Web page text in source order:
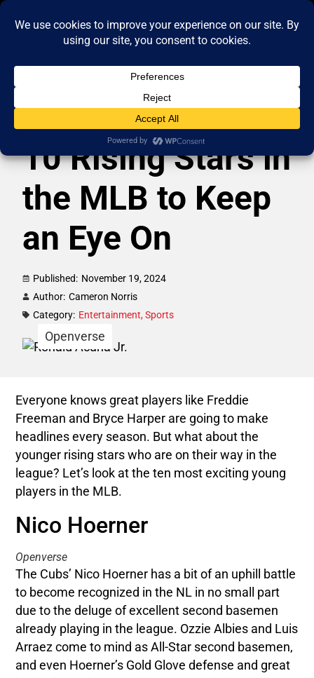
10 Rising Stars in
the MLB to Keep
an Eye On
Published: November 19, 2024
Author: Cameron Norris
Category: Entertainment,Sports
Openverse
Everyone knows great players like Freddie
Freeman and Bryce Harper are going to make
headlines every season. But what about the
younger rising stars who are on their way in the
league? Let’s look at the ten most exciting young
players in the MLB.
Nico Hoerner
Openverse
The Cubs’ Nico Hoerner has a bit of an uphill battle
to become recognized in the NL in no small part
due to the deluge of excellent second basemen
already playing in the league. Ozzie Albies and Luis
Arraez come to mind as All-Star second basemen,
and even Hoerner’s Gold Glove defense and great